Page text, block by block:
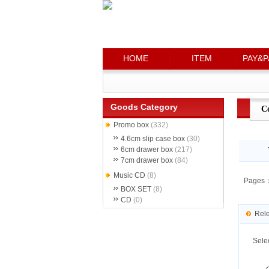
HOME ITEM
HOME ITEM
Goods Category
Promo box (332)
4.6cm slip case box (30)
6cm drawer box (217)
7cm drawer box (84)
Music CD (8)
BOX SET (8)
CD (0)
Pages